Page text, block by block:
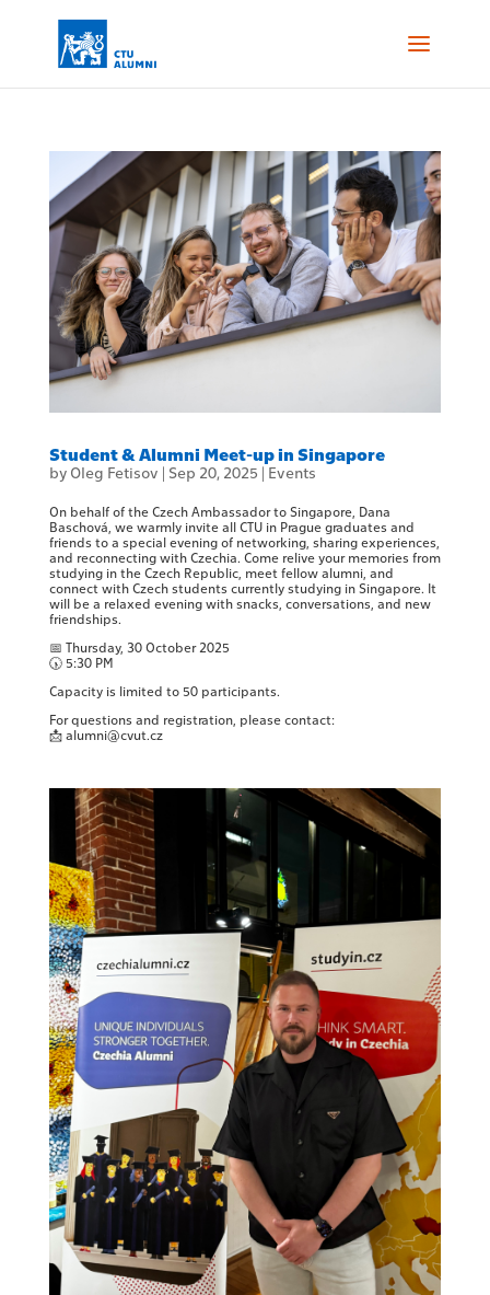
Student & Alumni Meet-up in Singapore
by Oleg Fetisov | Sep 20, 2025 | Events
On behalf of the Czech Ambassador to Singapore, Dana
Baschová, we warmly invite all CTU in Prague graduates and
friends to a special evening of networking, sharing experiences,
and reconnecting with Czechia. Come relive your memories from
studying in the Czech Republic, meet fellow alumni, and
connect with Czech students currently studying in Singapore. It
will be a relaxed evening with snacks, conversations, and new
friendships.
📅 Thursday, 30 October 2025
🕠 5:30 PM
Capacity is limited to 50 participants.
For questions and registration, please contact:
📩 alumni@cvut.cz